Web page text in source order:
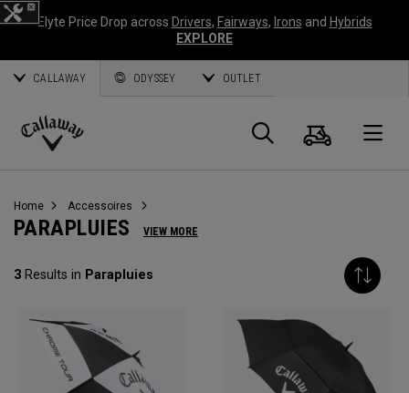
Elyte Price Drop across Drivers, Fairways, Irons and Hybrids
EXPLORE
CALLAWAY ODYSSEY OUTLET
Callaway
Panier
Home Accessoires
PARAPLUIES VIEW MORE
3 Results in Parapluies